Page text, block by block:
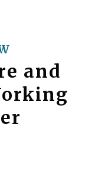
and